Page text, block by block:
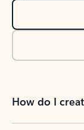
How do I